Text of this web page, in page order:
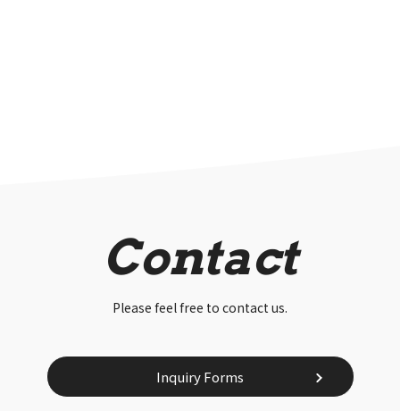
Contact
Please feel free to contact us.
Inquiry Forms